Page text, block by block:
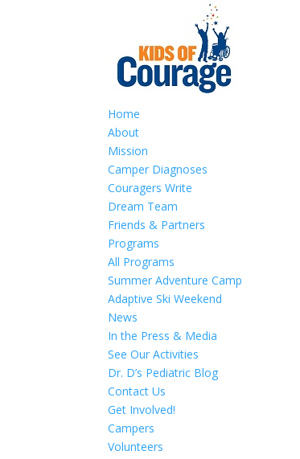
Home
About
Mission
Camper Diagnoses
Couragers Write
Dream Team
Friends & Partners
Programs
All Programs
Summer Adventure Camp
Adaptive Ski Weekend
News
In the Press & Media
See Our Activities
Dr. D’s Pediatric Blog
Contact Us
Get Involved!
Campers
Volunteers